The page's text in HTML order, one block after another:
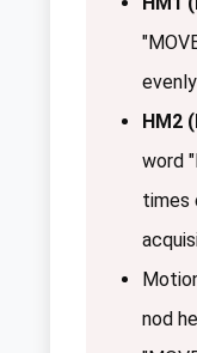
HM2
word
times
nod